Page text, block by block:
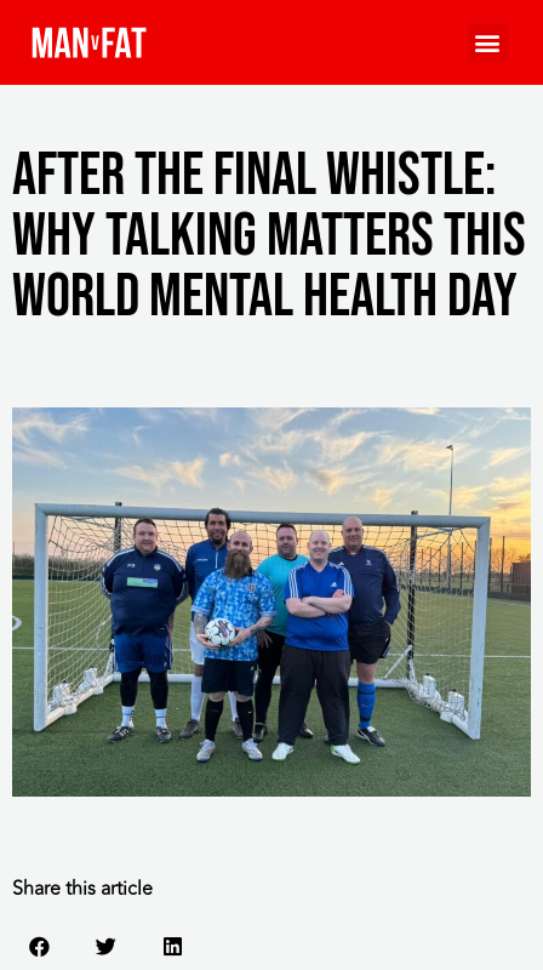
After the Final Whistle:
Why Talking Matters This
World Mental Health Day
Share this article